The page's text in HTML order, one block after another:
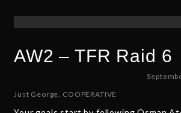
AW2 – TFR Raid 6
Just George, COOPERATIVE